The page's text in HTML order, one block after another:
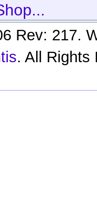
Rev: 217.
. All Rights